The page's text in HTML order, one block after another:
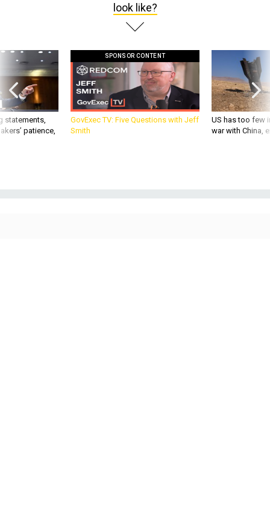
look like?
statements,
patience,
SPONSOR CONTENT
GovExec TV: Five Questions with Jeff
Smith
US has too few
war with China,